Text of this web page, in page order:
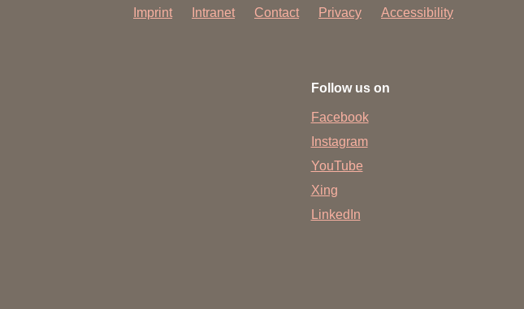
Imprint Intranet Contact Privacy Accessibility
Follow us on
Facebook
Instagram
YouTube
Xing
LinkedIn